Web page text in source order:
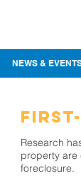
NEWS &
First-
Research
property are
foreclosure.